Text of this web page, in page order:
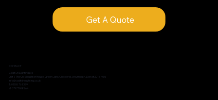
Get A Quote
CONTACT
Cadit Draughting Ltd
Unit 1, The Old Slaughter House, Green Lane, Chickerell, Weymouth, Dorset, DT3 4GG
info@caditdraughting.co.uk
T: 01305 768399
M: 07977908964